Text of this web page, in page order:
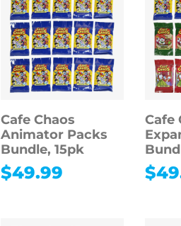
Cafe Chaos
Animator Packs
Bundle, 15pk
$49.99
Cafe
$